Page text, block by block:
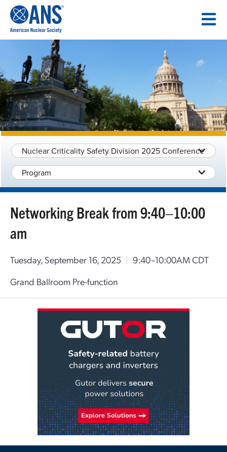
CONTENT
Nuclear Criticality Safety Division 2025 Conference
Program
Networking Break from 9:40–10:00
am
Tuesday, September 16, 2025 | 9:40–10:00AM CDT
Grand Ballroom Pre-function